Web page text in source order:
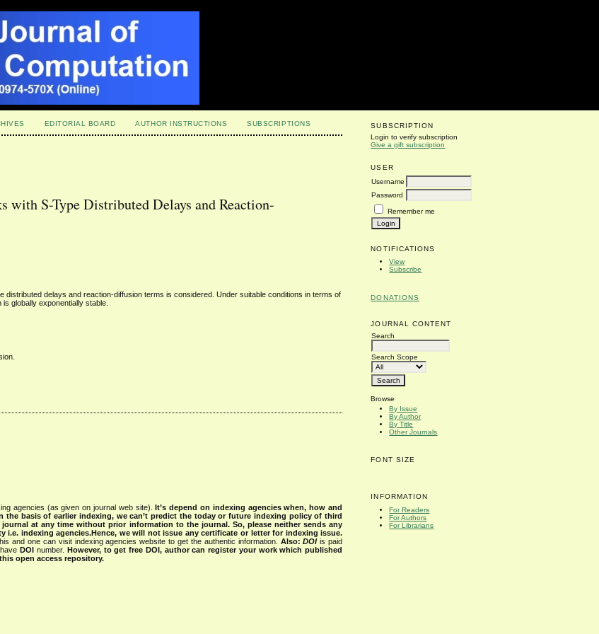
SUBSCRIPTION
Login to verify subscription
Give a gift subscription
USER
Username
Password
Remember me
NOTIFICATIONS
View
Subscribe
DONATIONS
JOURNAL CONTENT
Search
Search Scope
Browse
By Issue
By Author
By Title
Other Journals
FONT SIZE
INFORMATION
For Readers
For Authors
For Librarians
EDITORIAL BOARD AUTHOR INSTRUCTIONS SUBSCRIPTIONS
with S-Type Distributed Delays and Reaction-
delays and reaction-diffusion terms is considered. Under suitable conditions in terms of
globally exponentially stable.
agencies (as given on journal web site).
It’s depend on indexing agencies when, how and
the basis of earlier indexing, we can’t predict the today or future indexing policy of third
at any time without prior information to the journal. So, please neither sends any
indexing agencies.Hence, we will not issue any certificate or letter for indexing issue.
and one can visit indexing agencies website to get the authentic information. Also:DOIis paid
DOI number.
However, to get free DOI, author can register your work which published
open access repository.